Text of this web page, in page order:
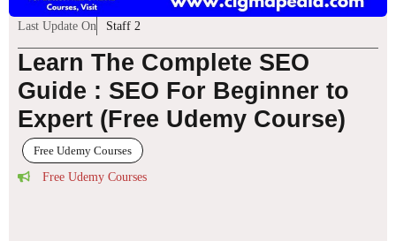
Last Update On Staff 2
Learn The Complete SEO
Guide : SEO For Beginner to
Expert (Free Udemy Course)
Free Udemy Courses
Free Udemy Courses